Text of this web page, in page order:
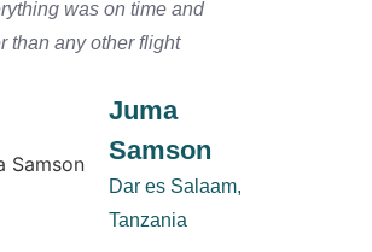
was on time and
than any other flight
Juma
Samson
Dar es Salaam,
Tanzania